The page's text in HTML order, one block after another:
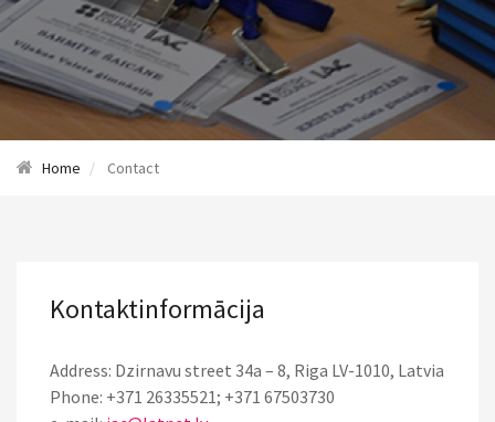
Home Contact
Kontaktinformācija
Address: Dzirnavu street 34a – 8, Riga LV-1010, Latvia
Phone: +371 26335521; +371 67503730